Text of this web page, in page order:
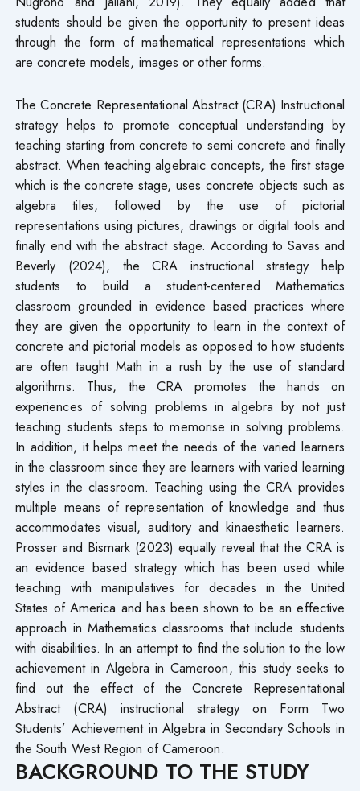
students should be given the opportunity to present ideas
through the form of mathematical representations which
are concrete models, images or other forms.
The Concrete Representational Abstract (CRA) Instructional
strategy helps to promote conceptual understanding by
teaching starting from concrete to semi concrete and finally
abstract. When teaching algebraic concepts, the first stage
which is the concrete stage, uses concrete objects such as
algebra tiles, followed by the use of pictorial
representations using pictures, drawings or digital tools and
finally end with the abstract stage. According to Savas and
Beverly (2024), the CRA instructional strategy help
students to build a student-centered Mathematics
classroom grounded in evidence based practices where
they are given the opportunity to learn in the context of
concrete and pictorial models as opposed to how students
are often taught Math in a rush by the use of standard
algorithms. Thus, the CRA promotes the hands on
experiences of solving problems in algebra by not just
teaching students steps to memorise in solving problems.
In addition, it helps meet the needs of the varied learners
in the classroom since they are learners with varied learning
styles in the classroom. Teaching using the CRA provides
multiple means of representation of knowledge and thus
accommodates visual, auditory and kinaesthetic learners.
Prosser and Bismark (2023) equally reveal that the CRA is
an evidence based strategy which has been used while
teaching with manipulatives for decades in the United
States of America and has been shown to be an effective
approach in Mathematics classrooms that include students
with disabilities. In an attempt to find the solution to the low
achievement in Algebra in Cameroon, this study seeks to
find out the effect of the Concrete Representational
Abstract (CRA) instructional strategy on Form Two
Students’ Achievement in Algebra in Secondary Schools in
the South West Region of Cameroon.
BACKGROUND TO THE STUDY